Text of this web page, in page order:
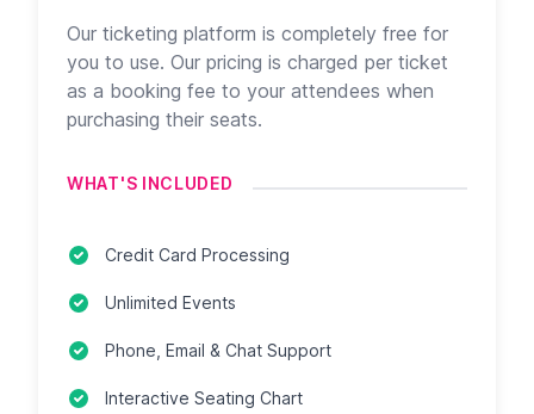
Our ticketing platform is completely free for
you to use. Our pricing is charged per ticket
as a booking fee to your attendees when
purchasing their seats.
WHAT'S INCLUDED
Credit Card Processing
Unlimited Events
Phone, Email & Chat Support
Interactive Seating Chart